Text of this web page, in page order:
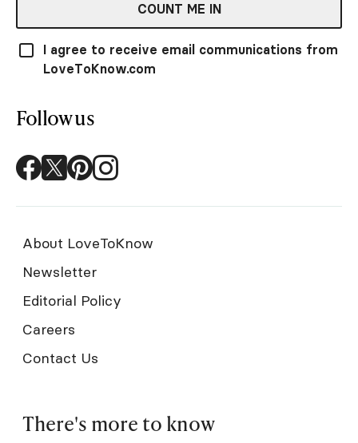
COUNT ME IN
I agree to receive email communications from
LoveToKnow.com
Follow us
About LoveToKnow
Newsletter
Editorial Policy
Careers
Contact Us
There's more to know